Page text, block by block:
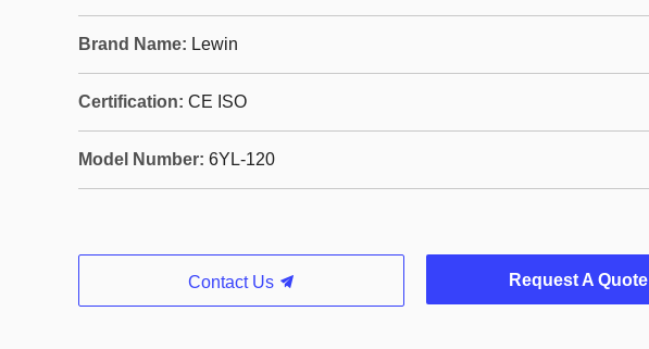
Brand Name: Lewin
Certification: CE ISO
Model Number: 6YL-120
Contact Us Request A Quote